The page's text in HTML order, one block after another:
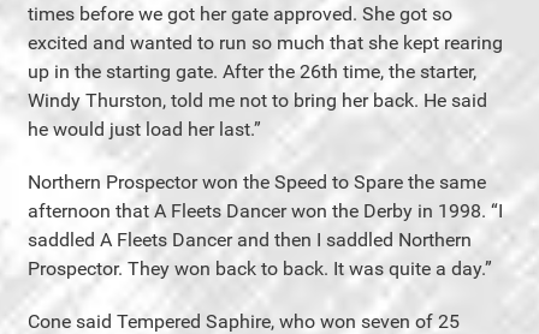
times before we got her gate approved. She got so
excited and wanted to run so much that she kept rearing
up in the starting gate. After the 26th time, the starter,
Windy Thurston, told me not to bring her back. He said
he would just load her last.”
Northern Prospector won the Speed to Spare the same
afternoon that A Fleets Dancer won the Derby in 1998. “I
saddled A Fleets Dancer and then I saddled Northern
Prospector. They won back to back. It was quite a day.”
Cone said Tempered Saphire, who won seven of 25